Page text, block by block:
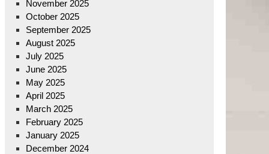
November 2025
October 2025
September 2025
August 2025
July 2025
June 2025
May 2025
April 2025
March 2025
February 2025
January 2025
December 2024